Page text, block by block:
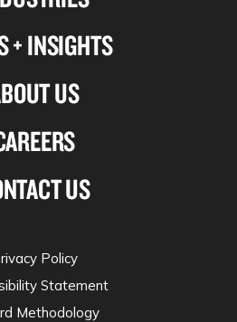
+ INSIGHTS
US
US
Policy
Statement
Methodology